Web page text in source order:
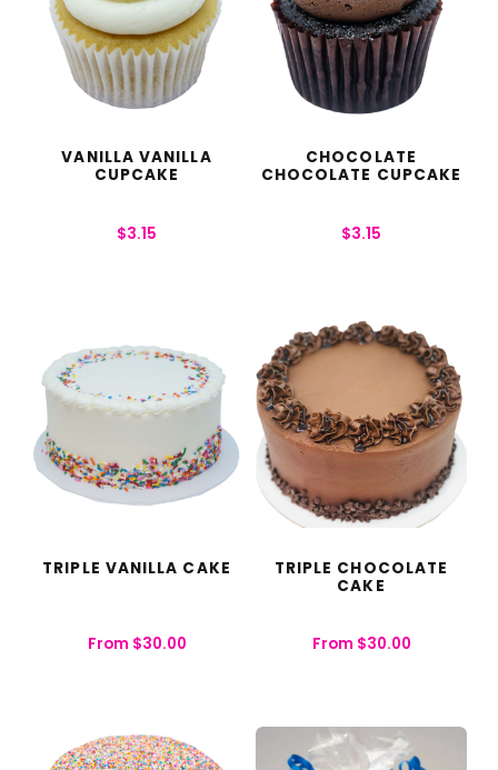
VANILLA VANILLA
CUPCAKE
$3.15
CHOCOLATE
CHOCOLATE CUPCAKE
$3.15
TRIPLE VANILLA CAKE
From $30.00
TRIPLE CHOCOLATE
CAKE
From $30.00